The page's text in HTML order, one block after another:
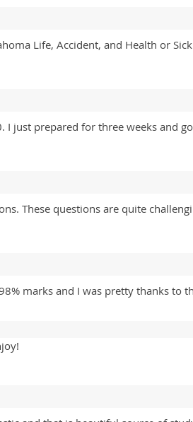
Life, Accident, and Health or
I just prepared for three weeks and
These questions are quite
marks and I was pretty thanks to